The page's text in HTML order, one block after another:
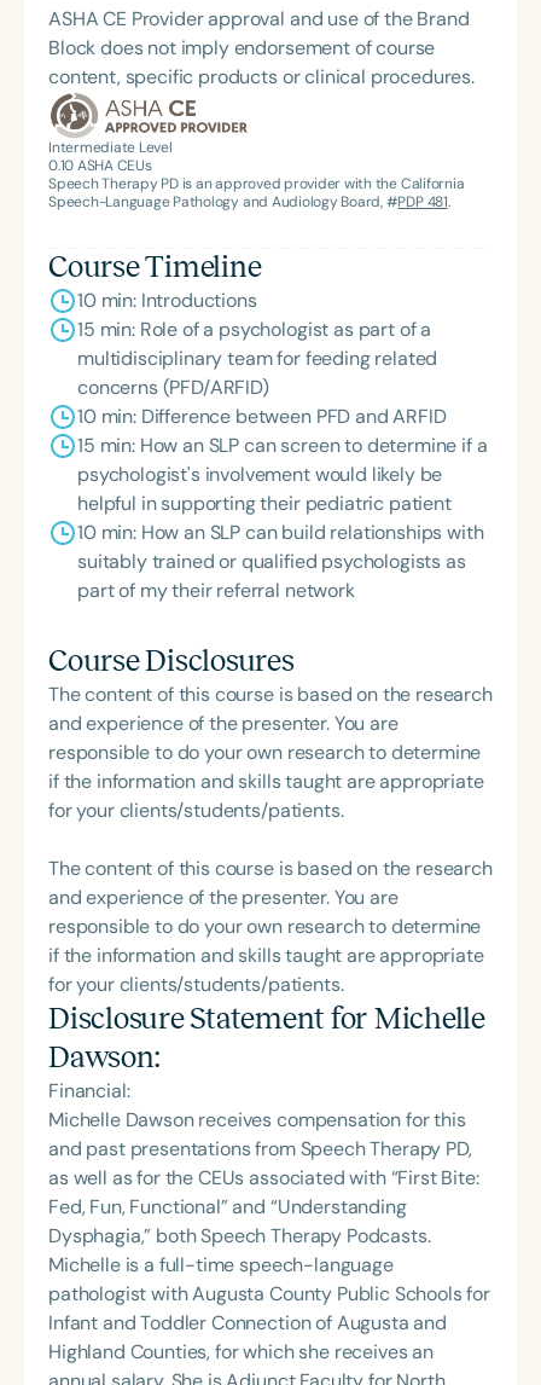
Program (ASHA LDP), and a recipient of the PFD
Systems Innovator Award and the Pediatric
Feeding Disorder Awareness Champion from
Feeding Matters, the Louis M. DiCarlo Award for
Outstanding Clinical Achievement from the SCSHA,
the State Clinical Achievement Award from the
American Speech-Language-Hearing
Association’s Foundation, recognized as an ASHA
ACE Award for continuing education.
ASHA CE Provider approval and use of the Brand
Block does not imply endorsement of course
content, specific products or clinical procedures.
Intermediate Level
0.10ASHA CEUs
Speech Therapy PD is an approved provider with the California
Speech-Language Pathology and Audiology Board, #PDP 481.
Course Timeline
10 min: Introductions
15 min: Role of a psychologist as part of a
multidisciplinary team for feeding related
concerns (PFD/ARFID)
10 min: Difference between PFD and ARFID
15 min: How an SLP can screen to determine if a
psychologist's involvement would likely be
helpful in supporting their pediatric patient
10 min: How an SLP can build relationships with
suitably trained or qualified psychologists as
part of my their referral network
Course Disclosures
The content of this course is based on the research
and experience of the presenter. You are
responsible to do your own research to determine
if the information and skills taught are appropriate
for your clients/students/patients.
The content of this course is based on the research
and experience of the presenter. You are
responsible to do your own research to determine
if the information and skills taught are appropriate
for your clients/students/patients.
Disclosure Statement for Michelle
Dawson:
Financial:
Michelle Dawson receives compensation for this
and past presentations from Speech Therapy PD,
as well as for the CEUs associated with “First Bite:
Fed, Fun, Functional” and “Understanding
Dysphagia,” both Speech Therapy Podcasts.
Michelle is a full-time speech-language
pathologist with Augusta County Public Schools for
Infant and Toddler Connection of Augusta and
Highland Counties, for which she receives an